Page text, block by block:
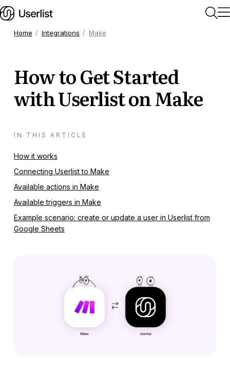
Getting Started
Workflows
Messages
Overview
Ruby
Ruby on Rails
Home Integrations Make
How to Get Started
with Userlist on Make
IN THIS ARTICLE
How it works
Connecting Userlist to Make
Available actions in Make
Available triggers in Make
Example scenario: create or update a user in Userlist from
Google Sheets